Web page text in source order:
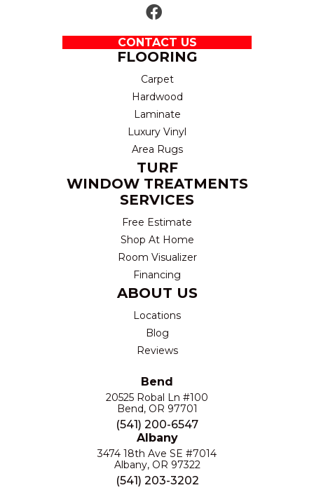
CONTACT US
FLOORING
Carpet
Hardwood
Laminate
Luxury Vinyl
Area Rugs
TURF
WINDOW TREATMENTS
SERVICES
Free Estimate
Shop At Home
Room Visualizer
Financing
ABOUT US
Locations
Blog
Reviews
Bend
20525 Robal Ln #100
Bend, OR 97701
(541) 200-6547
Albany
3474 18th Ave SE #7014
Albany, OR 97322
(541) 203-3202